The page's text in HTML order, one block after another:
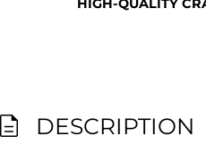
HIGH-QUALITY
DESCRIPTION